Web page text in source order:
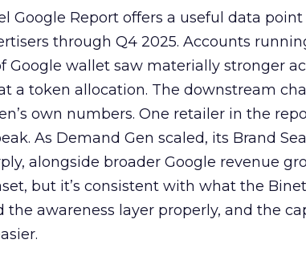
Google Report offers a useful data
through Q4 2025. Accounts
Google wallet saw materially stronger
a token allocation. The downstream
own numbers. One retailer in the
As Demand Gen scaled, its Brand
alongside broader Google revenue
but it’s consistent with what the
the awareness layer properly, and the